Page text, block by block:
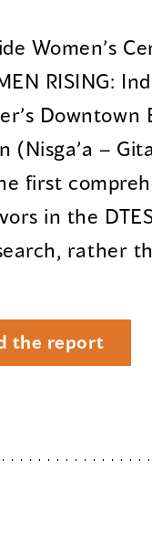
Women’s
RISING:
Downtown
–
first
in the
rather
the report